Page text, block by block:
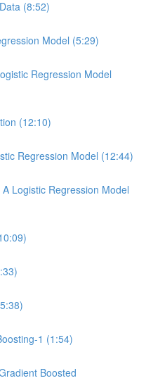
(8:52)
Model (5:29)
Regression Model
(12:10)
Regression Model (12:44)
Logistic Regression Model
1 (1:54)
Boosted